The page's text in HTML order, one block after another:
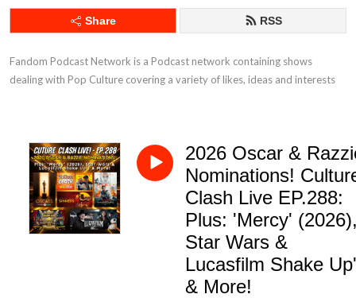
Share RSS
Fandom Podcast Network is a Podcast network containing shows
dealing with Pop Culture covering a variety of likes, ideas and interests
2026 Oscar &
Nominations!
Clash Live EP.288:
Plus: 'Mercy'
Star Wars &
Lucasfilm Shake
& More!